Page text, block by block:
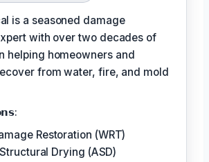
is a seasoned damage
with over two decades of
helping homeowners and
from water, fire, and mold
Restoration (WRT)
Drying (ASD)